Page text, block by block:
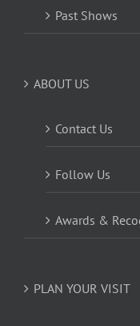
Past Shows
ABOUT US
Contact Us
Follow Us
Awards &
PLAN YOUR VISIT